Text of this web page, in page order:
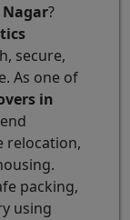
?
secure,
As one of
in
relocation,
packing,
using